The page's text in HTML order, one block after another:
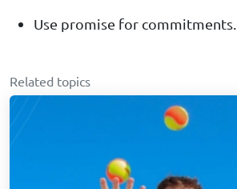
Use promise for commitments.
Related topics